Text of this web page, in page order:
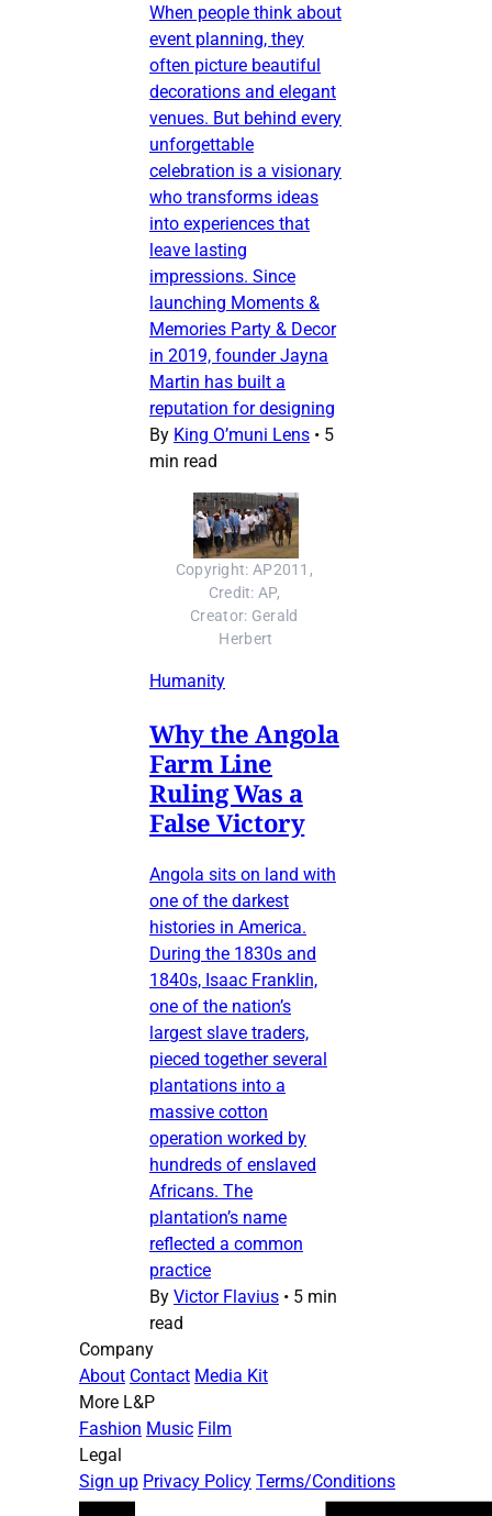
When people think about
event planning, they
often picture beautiful
decorations and elegant
venues. But behind every
unforgettable
celebration is a visionary
who transforms ideas
into experiences that
leave lasting
impressions. Since
launching Moments &
Memories Party & Decor
in 2019, founder Jayna
Martin has built a
reputation for designing
By King O’muni Lens • 5
min read
Copyright: AP2011,
Credit: AP,
Creator: Gerald
Herbert
Humanity
Why the Angola
Farm Line
Ruling Was a
False Victory
Angola sits on land with
one of the darkest
histories in America.
During the 1830s and
1840s, Isaac Franklin,
one of the nation’s
largest slave traders,
pieced together several
plantations into a
massive cotton
operation worked by
hundreds of enslaved
Africans. The
plantation’s name
reflected a common
practice
By Victor Flavius • 5 min
read
Company
About Contact Media Kit
More L&P
Fashion Music Film
Legal
Sign up Privacy Policy Terms/Conditions